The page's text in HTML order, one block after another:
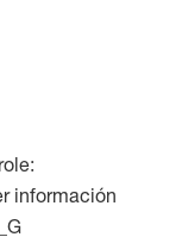
información